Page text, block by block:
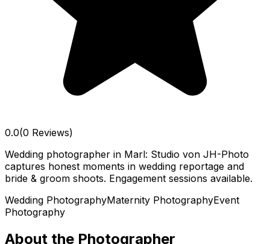
0.0(0 Reviews)
Wedding photographer in Marl: Studio von JH-Photo
captures honest moments in wedding reportage and
bride & groom shoots. Engagement sessions available.
Wedding PhotographyMaternity PhotographyEvent
Photography
About the Photographer